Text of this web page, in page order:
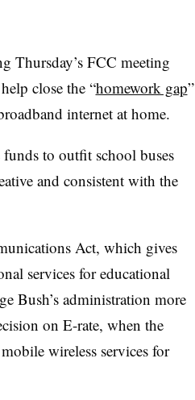
Thursday’s FCC meeting
close the “homework gap”
internet at home.
funds to outfit school buses
and consistent with the
Act, which gives
services for educational
Bush’s administration more
on E-rate, when the
wireless services for